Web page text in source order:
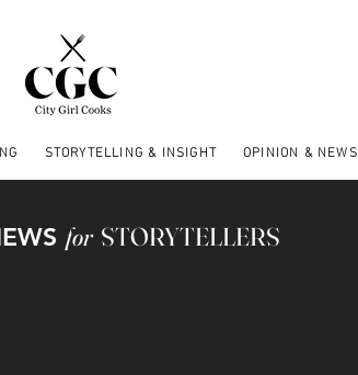
STORYTELLING & INSIGHT OPINION & NEWS
forSTORYTELLERS